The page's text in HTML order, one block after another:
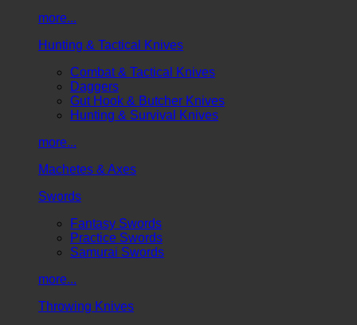
more...
Hunting & Tactical Knives
Combat & Tactical Knives
Daggers
Gut Hook & Butcher Knives
Hunting & Survival Knives
more...
Machetes & Axes
Swords
Fantasy Swords
Practice Swords
Samurai Swords
more...
Throwing Knives